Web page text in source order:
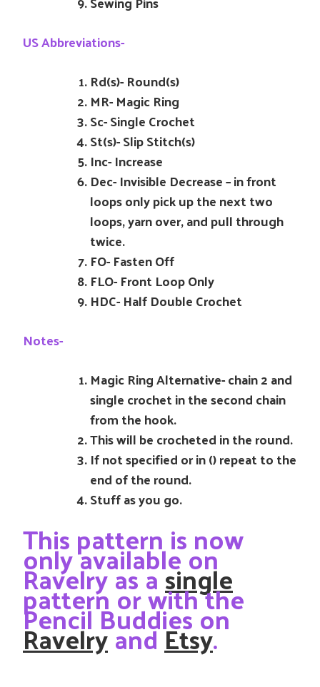
US Abbreviations-
Rd(s)- Round(s)
MR- Magic Ring
Sc- Single Crochet
St(s)- Slip Stitch(s)
Inc- Increase
Dec- Invisible Decrease – in front
loops only pick up the next two
loops, yarn over, and pull through
twice.
FO- Fasten Off
FLO- Front Loop Only
HDC- Half Double Crochet
Notes-
Magic Ring Alternative- chain 2 and
single crochet in the second chain
from the hook.
This will be crocheted in the round.
If not specified or in () repeat to the
end of the round.
Stuff as you go.
This pattern is now
only available on
Ravelry as asingle
pattern or with the
Pencil Buddies on
RavelryandEtsy.